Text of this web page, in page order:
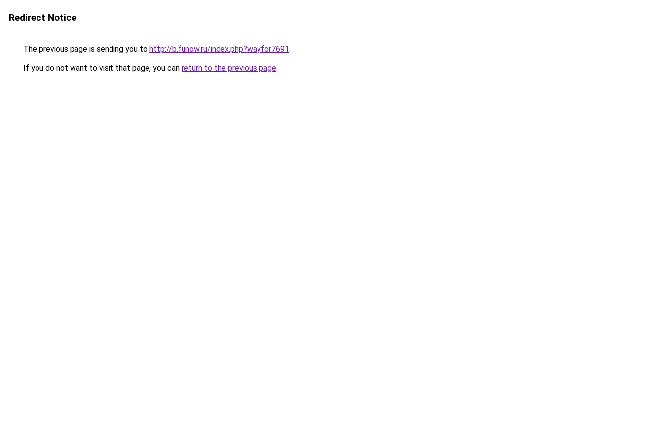
Redirect Notice
The previous page is sending you to http://b.funow.ru/index.php?wayfor7691.
If you do not want to visit that page, you can return to the previous page.